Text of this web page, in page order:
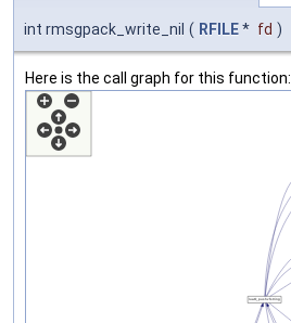
int rmsgpack_write_nil ( RFILE* fd )
Here is the call graph for this function: